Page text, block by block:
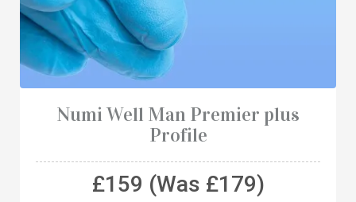
Numi Well Man Premier plus
Profile
£159 (Was £179)